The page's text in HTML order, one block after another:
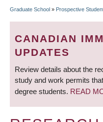
Graduate School » Prospective
CANADIAN
UPDATES
Review details about the
study and work permits
degree students. READ